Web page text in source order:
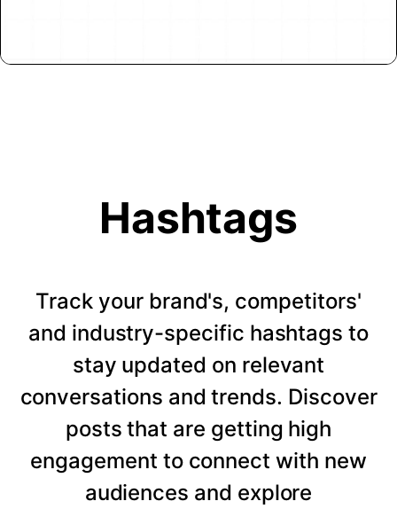
Hashtags
Track your brand's, competitors'
and industry-specific hashtags to
stay updated on relevant
conversations and trends. Discover
posts that are getting high
engagement to connect with new
audiences and explore